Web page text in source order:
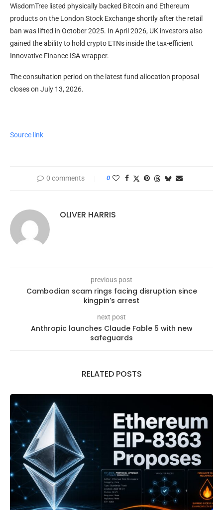
WisdomTree listed physically backed Bitcoin and Ethereum
products on the London Stock Exchange shortly after the retail
ban was lifted in October 2025. In April 2026, UK investors also
gained the ability to hold crypto ETNs inside the tax-efficient
Innovative Finance ISA wrapper.
The consultation period on the latest fund allocation proposal
closes on July 13, 2026.
Source link
0 comments 0
OLIVER HARRIS
previous post
Cambodian scam rings facing disruption since
kingpin’s arrest
next post
Anthropic launches Claude Fable 5 with new
safeguards
RELATED POSTS